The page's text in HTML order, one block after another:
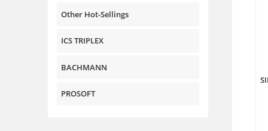
Other Hot-Sellings
ICS TRIPLEX
BACHMANN
PROSOFT